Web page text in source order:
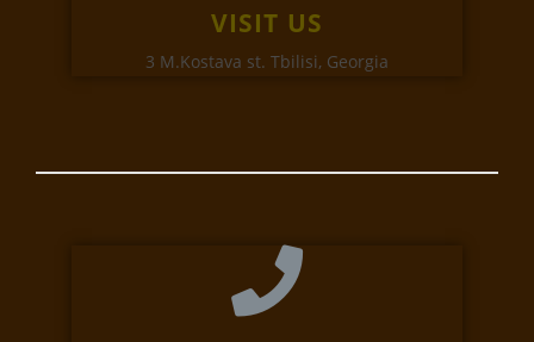
VISIT US
3 M.Kostava st. Tbilisi, Georgia